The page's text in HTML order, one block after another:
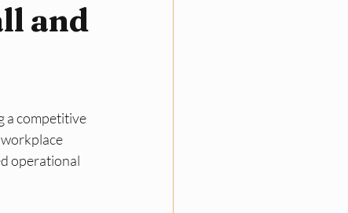
Business Compliance
and
a competitive
operational